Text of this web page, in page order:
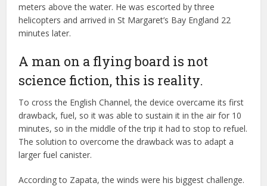
meters above the water. He was escorted by three
helicopters and arrived in St Margaret’s Bay England 22
minutes later.
A man on a flying board is not
science fiction, this is reality.
To cross the English Channel, the device overcame its first
drawback, fuel, so it was able to sustain it in the air for 10
minutes, so in the middle of the trip it had to stop to refuel.
The solution to overcome the drawback was to adapt a
larger fuel canister.
According to Zapata, the winds were his biggest challenge.